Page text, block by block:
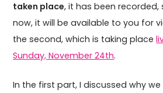
taken place, it has been recorded,
now, it will be available to you for
the second, which is taking place
Sunday, November 24th.
In the first part, I discussed why